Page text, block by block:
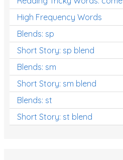
High Frequency Words
Blends: sp
Short Story: sp blend
Blends: sm
Short Story: sm blend
Blends: st
Short Story: st blend